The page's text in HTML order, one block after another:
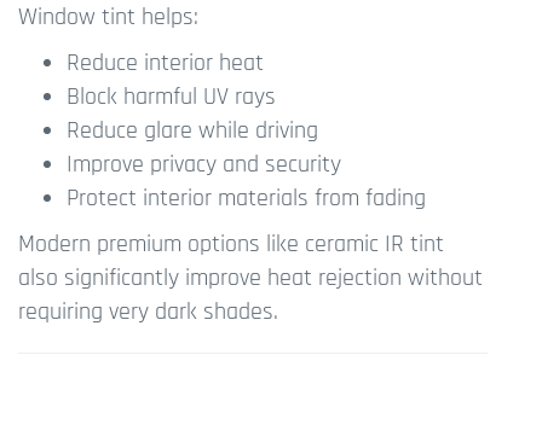
Window tint helps:
Reduce interior heat
Block harmful UV rays
Reduce glare while driving
Improve privacy and security
Protect interior materials from fading
Modern premium options like ceramic IR tint
also significantly improve heat rejection without
requiring very dark shades.